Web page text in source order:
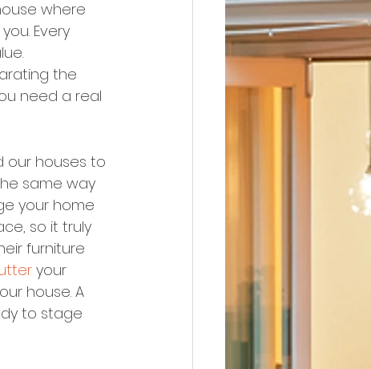
where
Every
the
need a real
our houses to
same way
your home
so it truly
furniture
your
house. A
to stage